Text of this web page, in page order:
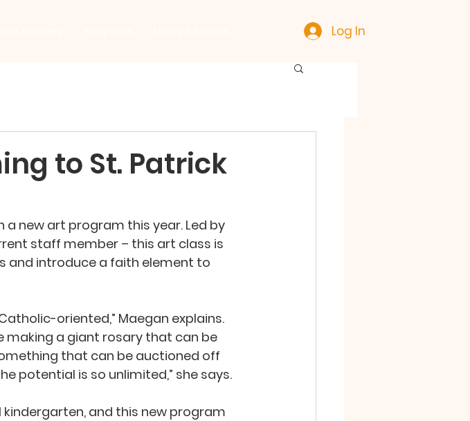
Log In
to St. Patrick
new art program this year. Led by
staff member – this art class is
and introduce a faith element to
oriented,” Maegan explains.
making a giant rosary that can be
that can be auctioned off
potential is so unlimited,” she says.
and this new program